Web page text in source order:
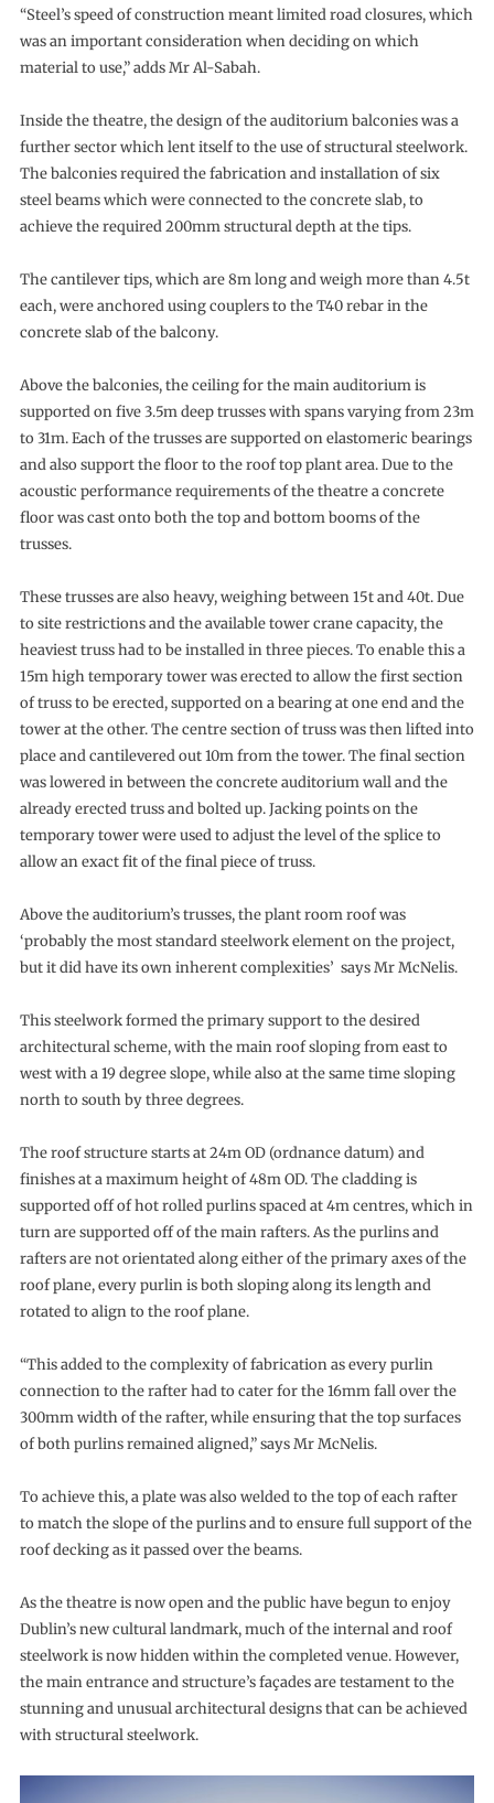
“Steel’s speed of construction meant limited road closures, which
was an important consideration when deciding on which
material to use,” adds Mr Al-Sabah.
Inside the theatre, the design of the auditorium balconies was a
further sector which lent itself to the use of structural steelwork.
The balconies required the fabrication and installation of six
steel beams which were connected to the concrete slab, to
achieve the required 200mm structural depth at the tips.
The cantilever tips, which are 8m long and weigh more than 4.5t
each, were anchored using couplers to the T40 rebar in the
concrete slab of the balcony.
Above the balconies, the ceiling for the main auditorium is
supported on five 3.5m deep trusses with spans varying from 23m
to 31m. Each of the trusses are supported on elastomeric bearings
and also support the floor to the roof top plant area. Due to the
acoustic performance requirements of the theatre a concrete
floor was cast onto both the top and bottom booms of the
trusses.
These trusses are also heavy, weighing between 15t and 40t. Due
to site restrictions and the available tower crane capacity, the
heaviest truss had to be installed in three pieces. To enable this a
15m high temporary tower was erected to allow the first section
of truss to be erected, supported on a bearing at one end and the
tower at the other. The centre section of truss was then lifted into
place and cantilevered out 10m from the tower. The final section
was lowered in between the concrete auditorium wall and the
already erected truss and bolted up. Jacking points on the
temporary tower were used to adjust the level of the splice to
allow an exact fit of the final piece of truss.
Above the auditorium’s trusses, the plant room roof was
‘probably the most standard steelwork element on the project,
but it did have its own inherent complexities’ says Mr McNelis.
This steelwork formed the primary support to the desired
architectural scheme, with the main roof sloping from east to
west with a 19 degree slope, while also at the same time sloping
north to south by three degrees.
The roof structure starts at 24m OD (ordnance datum) and
finishes at a maximum height of 48m OD. The cladding is
supported off of hot rolled purlins spaced at 4m centres, which in
turn are supported off of the main rafters. As the purlins and
rafters are not orientated along either of the primary axes of the
roof plane, every purlin is both sloping along its length and
rotated to align to the roof plane.
“This added to the complexity of fabrication as every purlin
connection to the rafter had to cater for the 16mm fall over the
300mm width of the rafter, while ensuring that the top surfaces
of both purlins remained aligned,” says Mr McNelis.
To achieve this, a plate was also welded to the top of each rafter
to match the slope of the purlins and to ensure full support of the
roof decking as it passed over the beams.
As the theatre is now open and the public have begun to enjoy
Dublin’s new cultural landmark, much of the internal and roof
steelwork is now hidden within the completed venue. However,
the main entrance and structure’s façades are testament to the
stunning and unusual architectural designs that can be achieved
with structural steelwork.